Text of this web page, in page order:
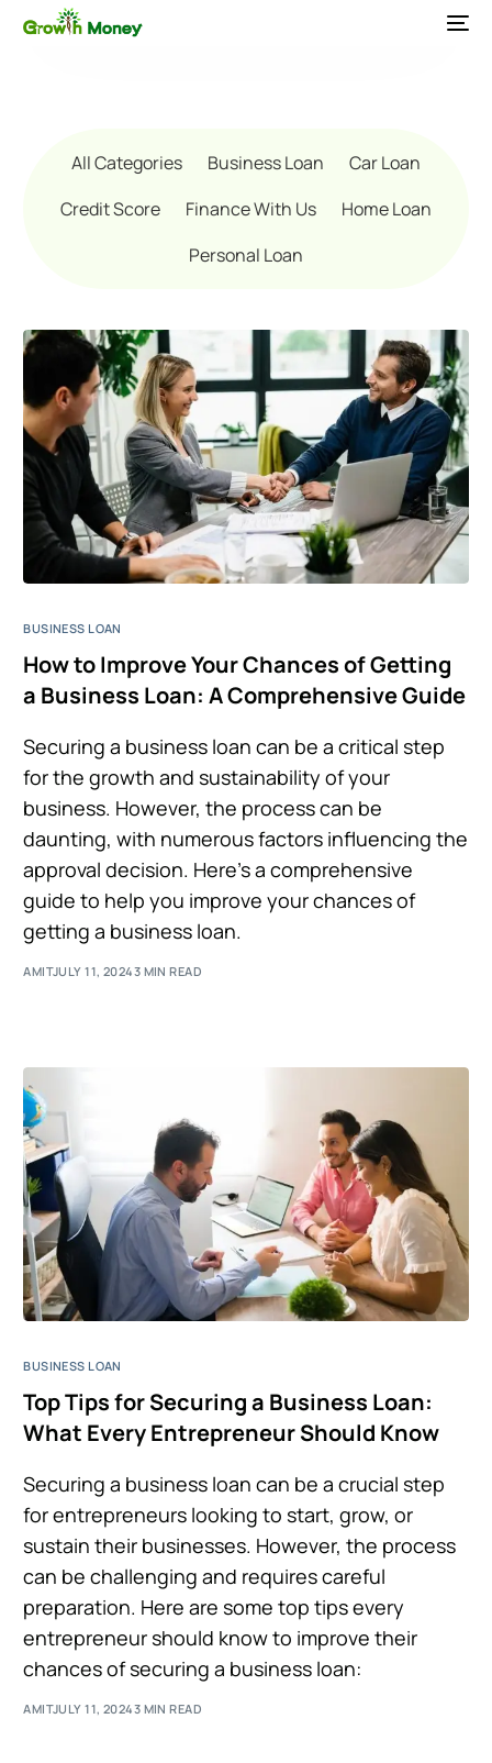
All Categories Business Loan
Car Loan
Credit Score
Finance With Us
Home Loan
Personal Loan
BUSINESS LOAN
How to Improve Your Chances of Getting
a Business Loan: A Comprehensive Guide
Securing a business loan can be a critical step
for the growth and sustainability of your
business. However, the process can be
daunting, with numerous factors influencing the
approval decision. Here’s a comprehensive
guide to help you improve your chances of
getting a business loan.
AMITJULY 11, 20243 MIN READ
BUSINESS LOAN
Top Tips for Securing a Business Loan:
What Every Entrepreneur Should Know
Securing a business loan can be a crucial step
for entrepreneurs looking to start, grow, or
sustain their businesses. However, the process
can be challenging and requires careful
preparation. Here are some top tips every
entrepreneur should know to improve their
chances of securing a business loan:
AMITJULY 11, 20243 MIN READ